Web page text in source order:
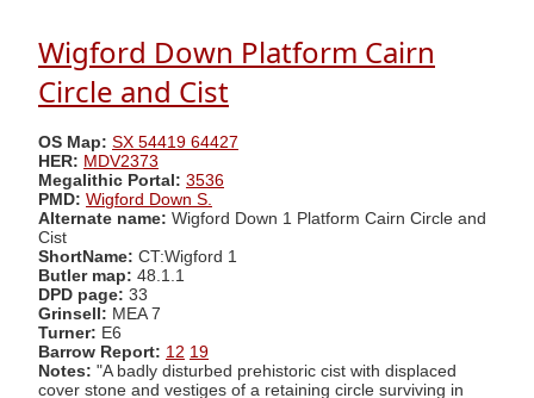
Wigford Down Platform Cairn
Circle and Cist
OS Map: SX 54419 64427
HER: MDV2373
Megalithic Portal: 3536
PMD: Wigford Down S.
Alternate name: Wigford Down 1 Platform Cairn Circle and
Cist
ShortName: CT:Wigford 1
Butler map: 48.1.1
DPD page: 33
Grinsell: MEA 7
Turner: E6
Barrow Report: 12 19
Notes: "A badly disturbed prehistoric cist with displaced
cover stone and vestiges of a retaining circle surviving in